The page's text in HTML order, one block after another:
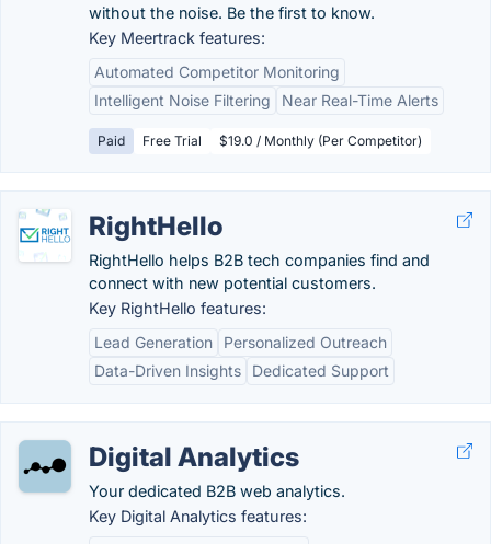
without the noise. Be the first to know.
Key Meertrack features:
Automated Competitor Monitoring
Intelligent Noise Filtering
Near Real-Time Alerts
Paid Free Trial $19.0 / Monthly (Per Competitor)
RightHello
RightHello helps B2B tech companies find and
connect with new potential customers.
Key RightHello features:
Lead Generation
Personalized Outreach
Data-Driven Insights
Dedicated Support
Digital Analytics
Your dedicated B2B web analytics.
Key Digital Analytics features: